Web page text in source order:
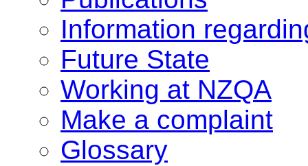
Information
Future State
Working at NZQA
Make a complaint
Glossary